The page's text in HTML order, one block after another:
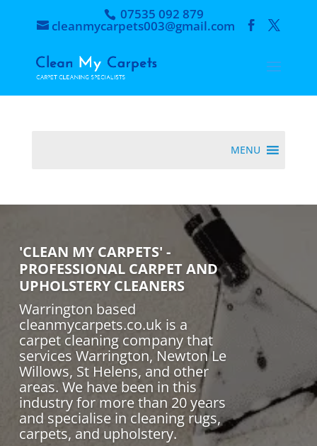
07535 092 879
cleanmycarpets003@gmail.com
MENU
'CLEAN MY CARPETS' -
PROFESSIONAL CARPET AND
UPHOLSTERY CLEANERS
Warrington based
cleanmycarpets.co.uk is a
carpet cleaning company that
services Warrington, Newton Le
Willows, St Helens, and other
areas. We have been in this
industry for more than 20 years
and specialise in cleaning rugs,
carpets, and upholstery.